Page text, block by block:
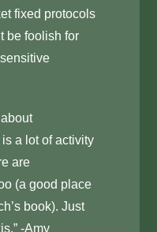
fixed protocols
be foolish for
a lot of activity
are
(a good place
book). Just
-Amy